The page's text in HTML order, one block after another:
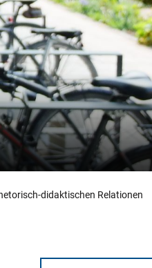
didaktischen Relationen